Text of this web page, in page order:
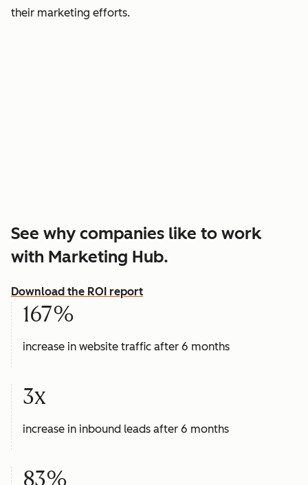
their marketing efforts.
See why companies like to work
with Marketing Hub.
Download the ROI report
167%
increase in website traffic after 6 months
3x
increase in inbound leads after 6 months
83%